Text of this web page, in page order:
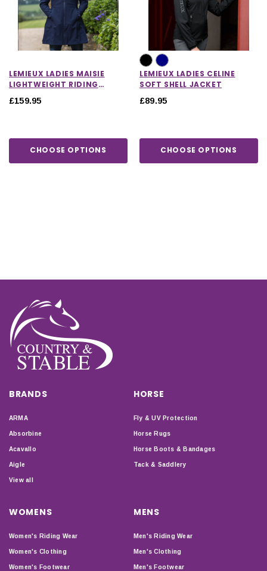
LEMIEUX LADIES MAISIE
LIGHTWEIGHT RIDING
£159.95
CHOOSE OPTIONS
LEMIEUX LADIES CELINE
SOFT SHELL JACKET
£89.95
CHOOSE OPTIONS
BRANDS
ARMA
Absorbine
Acavallo
Aigle
View all
HORSE
Fly & UV Protection
Horse Rugs
Horse Boots & Bandages
Tack & Saddlery
WOMENS
Women's Riding Wear
Women's Clothing
Women's Footwear
MENS
Men's Riding Wear
Men's Clothing
Men's Footwear